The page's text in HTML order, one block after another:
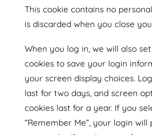
This cookie contains no
is discarded when you close
When you log in, we will also
cookies to save your login
your screen display choices.
last for two days, and screen
cookies last for a year. If you
“Remember Me”, your login will